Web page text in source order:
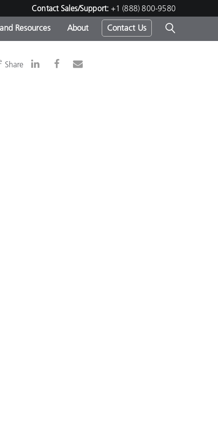
Contact Sales/Support: +1 (888) 800-9580
-
Resources About Contact Us
Share